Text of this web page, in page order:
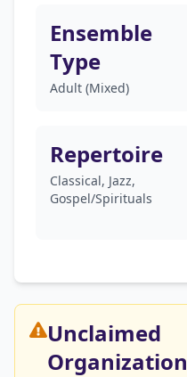
Ensemble
Type
Adult (Mixed)
Repertoire
Classical, Jazz,
Gospel/Spirituals
Unclaimed
Organization